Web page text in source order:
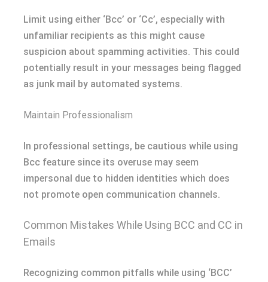
Limit using either ‘Bcc’ or ‘Cc’, especially with
unfamiliar recipients as this might cause
suspicion about spamming activities. This could
potentially result in your messages being flagged
as junk mail by automated systems.
Maintain Professionalism
In professional settings, be cautious while using
Bcc feature since its overuse may seem
impersonal due to hidden identities which does
not promote open communication channels.
Common Mistakes While Using BCC and CC in
Emails
Recognizing common pitfalls while using ‘BCC’